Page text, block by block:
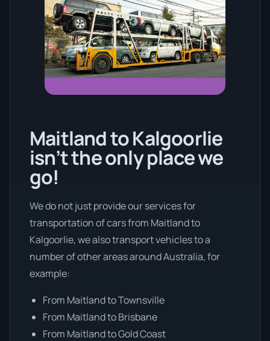
Maitland to Kalgoorlie
isn’t the only place we
go!
We do not just provide our services for
transportation of cars from Maitland to
Kalgoorlie, we also transport vehicles to a
number of other areas around Australia, for
example:
From Maitland to Townsville
From Maitland to Brisbane
From Maitland to Gold Coast